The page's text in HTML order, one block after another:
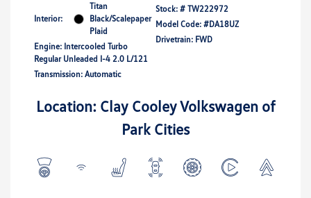
Interior:
Titan
Black/Scalepaper
Plaid
Engine: Intercooled Turbo
Regular Unleaded I-4 2.0 L/121
Transmission: Automatic
Stock: # TW222972
Model Code: #DA18UZ
Drivetrain: FWD
Location: Clay Cooley Volkswagen of
Park Cities